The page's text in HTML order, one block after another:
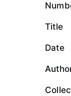
Title
Date